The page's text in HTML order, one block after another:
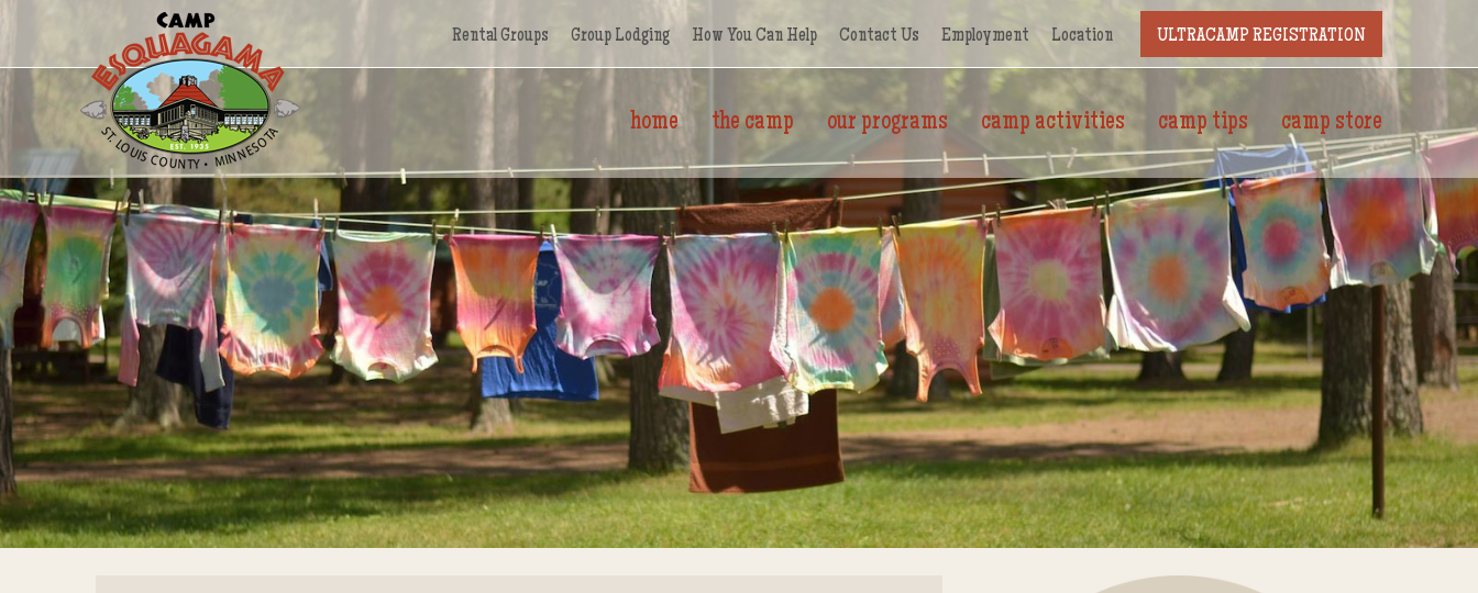
Rental Groups Group Lodging How You Can Help Contact Us Employment Location ULTRACAMP REGISTRATION
home the camp our programs camp activities camp tips camp store